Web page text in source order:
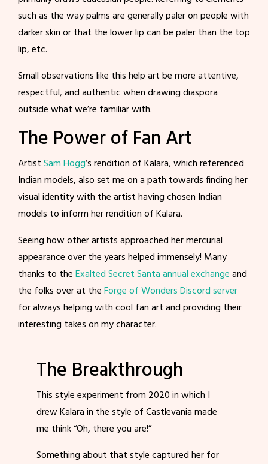
such as the way palms are generally paler on people with
darker skin or that the lower lip can be paler than the top
lip, etc.
Small observations like this help art be more attentive,
respectful, and authentic when drawing diaspora
outside what we’re familiar with.
The Power of Fan Art
ArtistSam Hogg‘s rendition of Kalara, which referenced
Indian models, also set me on a path towards finding her
visual identity with the artist having chosen Indian
models to inform her rendition of Kalara.
Seeing how other artists approached her mercurial
appearance over the years helped immensely! Many
thanks to theExalted Secret Santa annual exchangeand
the folks over at theForge of Wonders Discord server
for always helping with cool fan art and providing their
interesting takes on my character.
The Breakthrough
This style experiment from 2020 in which I
drew Kalara in the style of Castlevania made
me think “Oh, there you are!”
Something about that style captured her for